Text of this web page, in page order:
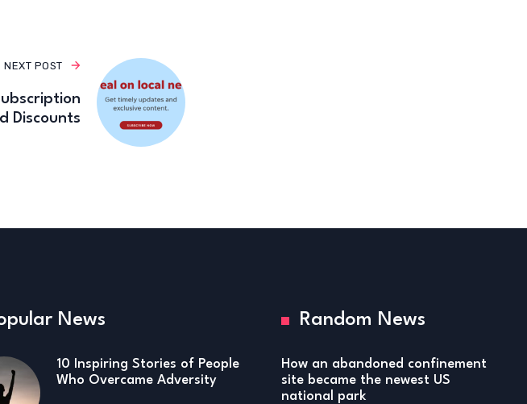
NEXT POST
Discounts
News
10 Inspiring Stories of People
Who Overcame Adversity
Random News
How an abandoned confinement
site became the newest US
national park